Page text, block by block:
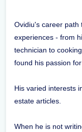
Ovidiu's career path
experiences - from
technician to
found his passion for
His varied interests
estate articles.
When he is not